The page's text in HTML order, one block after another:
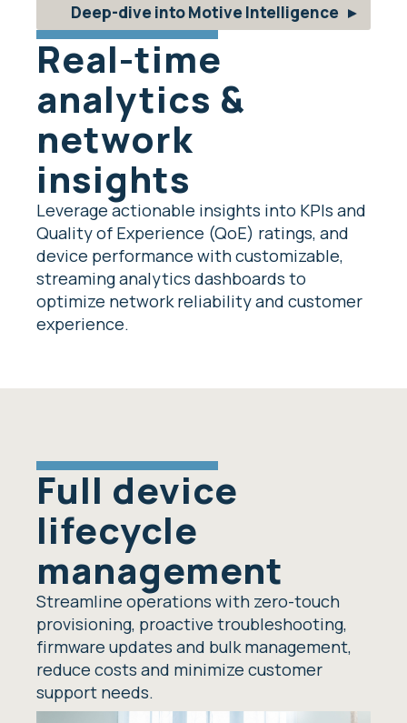
Real-time
analytics &
network
insights
Leverage actionable insights into KPIs and
Quality of Experience (QoE) ratings, and
device performance with customizable,
streaming analytics dashboards to
optimize network reliability and customer
experience.
Deep-dive into Motive Intelligence
Full device
lifecycle
management
Streamline operations with zero-touch
provisioning, proactive troubleshooting,
firmware updates and bulk management,
reduce costs and minimize customer
support needs.